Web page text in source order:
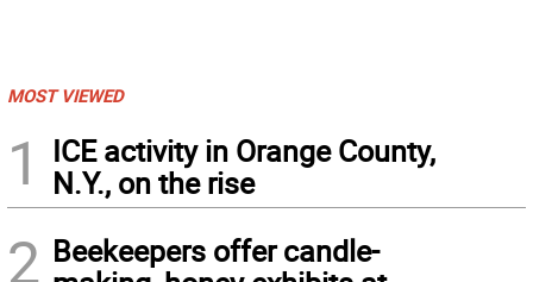
MOST VIEWED
1
ICE activity in Orange County,
N.Y., on the rise
2 Beekeepers offer candle-